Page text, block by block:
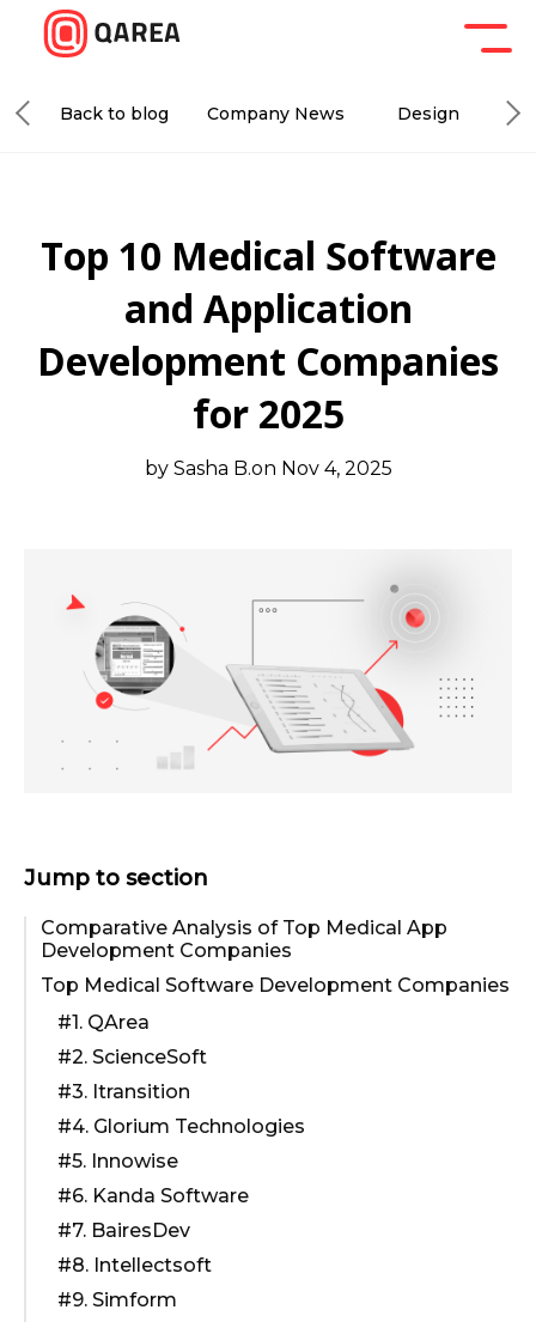
Back to blog Company News Design
Top 10 Medical Software
and Application
Development Companies
for 2025
by Sasha B.on Nov 4, 2025
Jump to section
Comparative Analysis of Top Medical App
Development Companies
Top Medical Software Development Companies
#1. QArea
#2. ScienceSoft
#3. Itransition
#4. Glorium Technologies
#5. Innowise
#6. Kanda Software
#7. BairesDev
#8. Intellectsoft
#9. Simform